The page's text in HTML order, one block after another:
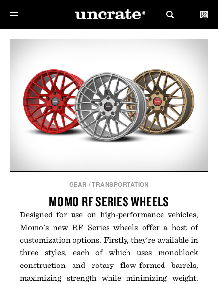
GEAR /TRANSPORTATION
MOMO RF SERIES WHEELS
Designed for use on high-performance vehicles,
Momo's new RF Series wheels offer a host of
customization options. Firstly, they're available in
three styles, each of which uses monoblock
construction and rotary flow-formed barrels,
maximizing strength while minimizing weight.